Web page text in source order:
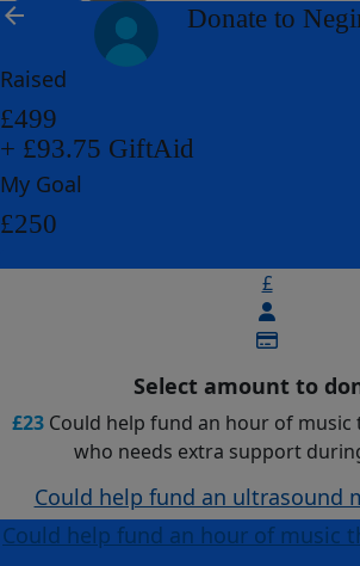
arrow_back Donate to
Raised
£499
+ £93.75 GiftAid
My Goal
£250
£
Select amount to
£23 Could help fund an hour of
who needs extra support
Could help fund an ultrasound
Could help fund an hour of music